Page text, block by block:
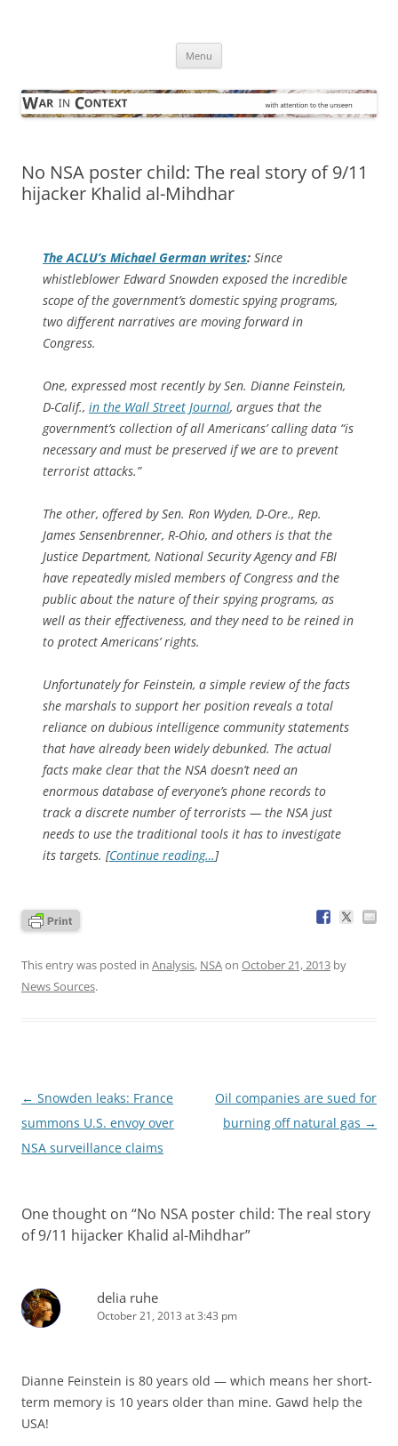
Menu
No NSA poster child: The real story of 9/11
hijacker Khalid al-Mihdhar
The ACLU’s Michael German writes: Since
whistleblower Edward Snowden exposed the incredible
scope of the government’s domestic spying programs,
two different narratives are moving forward in
Congress.
One, expressed most recently by Sen. Dianne Feinstein,
D-Calif., in the Wall Street Journal, argues that the
government’s collection of all Americans’ calling data “is
necessary and must be preserved if we are to prevent
terrorist attacks.”
The other, offered by Sen. Ron Wyden, D-Ore., Rep.
James Sensenbrenner, R-Ohio, and others is that the
Justice Department, National Security Agency and FBI
have repeatedly misled members of Congress and the
public about the nature of their spying programs, as
well as their effectiveness, and they need to be reined in
to protect Americans’ rights.
Unfortunately for Feinstein, a simple review of the facts
she marshals to support her position reveals a total
reliance on dubious intelligence community statements
that have already been widely debunked. The actual
facts make clear that the NSA doesn’t need an
enormous database of everyone’s phone records to
track a discrete number of terrorists — the NSA just
needs to use the traditional tools it has to investigate
its targets. [Continue reading…]
This entry was posted in Analysis, NSAon October 21, 2013 by
News Sources.
Post
navigation
← Snowden leaks: France
summons U.S. envoy over
NSA surveillance claims
Oil companies are sued for
burning off natural gas →
One thought on “No NSA poster child: The real story
of 9/11 hijacker Khalid al-Mihdhar”
delia ruhe
October 21, 2013 at 3:43 pm
Dianne Feinstein is 80 years old — which means her short-
term memory is 10 years older than mine. Gawd help the
USA!